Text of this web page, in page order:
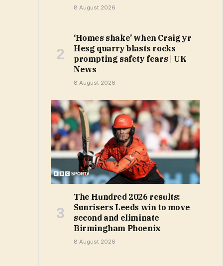
8 August 2026
‘Homes shake’ when Craig yr
Hesg quarry blasts rocks
prompting safety fears | UK
News
8 August 2026
The Hundred 2026 results:
Sunrisers Leeds win to move
second and eliminate
Birmingham Phoenix
8 August 2026